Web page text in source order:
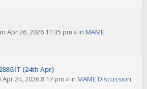
Apr 26, 2026 11:35 pm » in MAME
(24th Apr)
Apr 24, 2026 8:17 pm » in MAME Discussion